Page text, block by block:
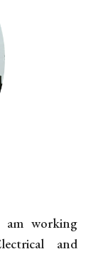
am working
and